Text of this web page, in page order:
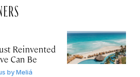
Reinvented
Can Be
by Meliá